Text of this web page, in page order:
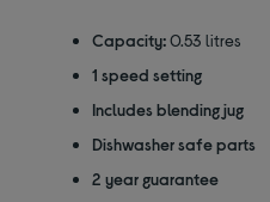
of
stars
Capacity: 0.53 litres
1 speed setting
Includes blending jug
Dishwasher safe parts
2 year guarantee